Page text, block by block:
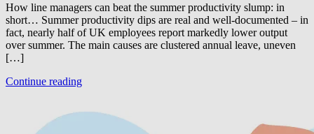
How line managers can beat the summer productivity slump: in
short… Summer productivity dips are real and well-documented – in
fact, nearly half of UK employees report markedly lower output
over summer. The main causes are clustered annual leave, uneven
[…]
Continue reading